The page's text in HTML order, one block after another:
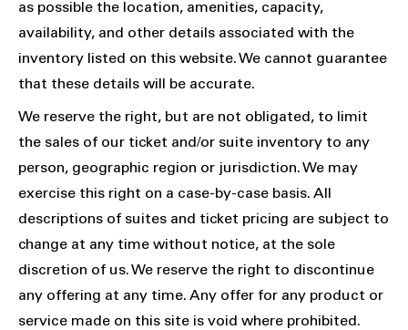
as possible the location, amenities, capacity,
availability, and other details associated with the
inventory listed on this website. We cannot guarantee
that these details will be accurate.
We reserve the right, but are not obligated, to limit
the sales of our ticket and/or suite inventory to any
person, geographic region or jurisdiction. We may
exercise this right on a case-by-case basis. All
descriptions of suites and ticket pricing are subject to
change at any time without notice, at the sole
discretion of us. We reserve the right to discontinue
any offering at any time. Any offer for any product or
service made on this site is void where prohibited.